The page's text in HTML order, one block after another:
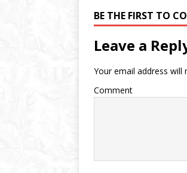
BE THE FIRST TO
Leave a
Your email address will
Comment